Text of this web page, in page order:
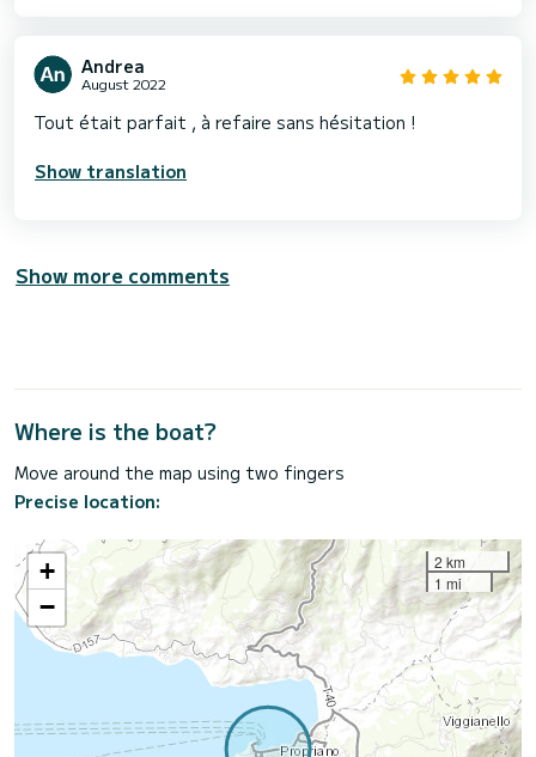
Andrea
August 2022
Tout était parfait , à refaire sans hésitation !
Show translation
Show more comments
Where is the boat?
Move around the map using two fingers
Precise location:
+
−
2 km
1 mi